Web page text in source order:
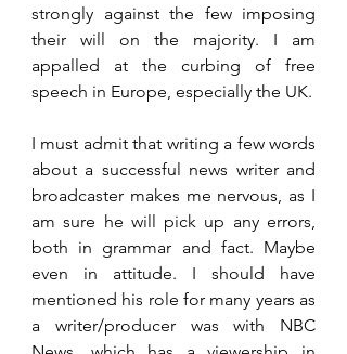
strongly against the few imposing
their will on the majority. I am
appalled at the curbing of free
speech in Europe, especially the UK.
I must admit that writing a few words
about a successful news writer and
broadcaster makes me nervous, as I
am sure he will pick up any errors,
both in grammar and fact. Maybe
even in attitude. I should have
mentioned his role for many years as
a writer/producer was with NBC